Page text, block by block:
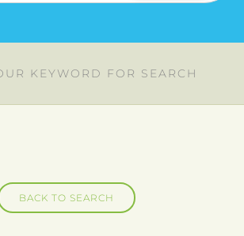
KEYWORD FOR SEARCH
BACK TO SEARCH